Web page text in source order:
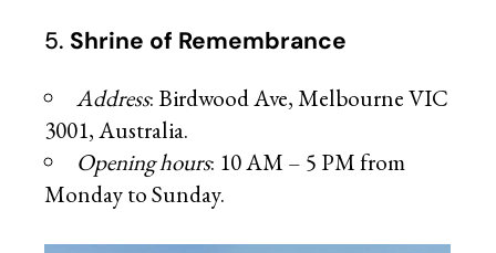
5. Shrine of Remembrance
Address: Birdwood Ave, Melbourne VIC
3001, Australia.
Opening hours: 10 AM – 5 PM from
Monday to Sunday.